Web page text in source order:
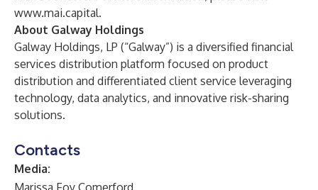
www.mai.capital.
About Galway Holdings
Galway Holdings, LP (“Galway”) is a diversified financial
services distribution platform focused on product
distribution and differentiated client service leveraging
technology, data analytics, and innovative risk-sharing
solutions.
Contacts
Media:
Marissa Foy Comerford